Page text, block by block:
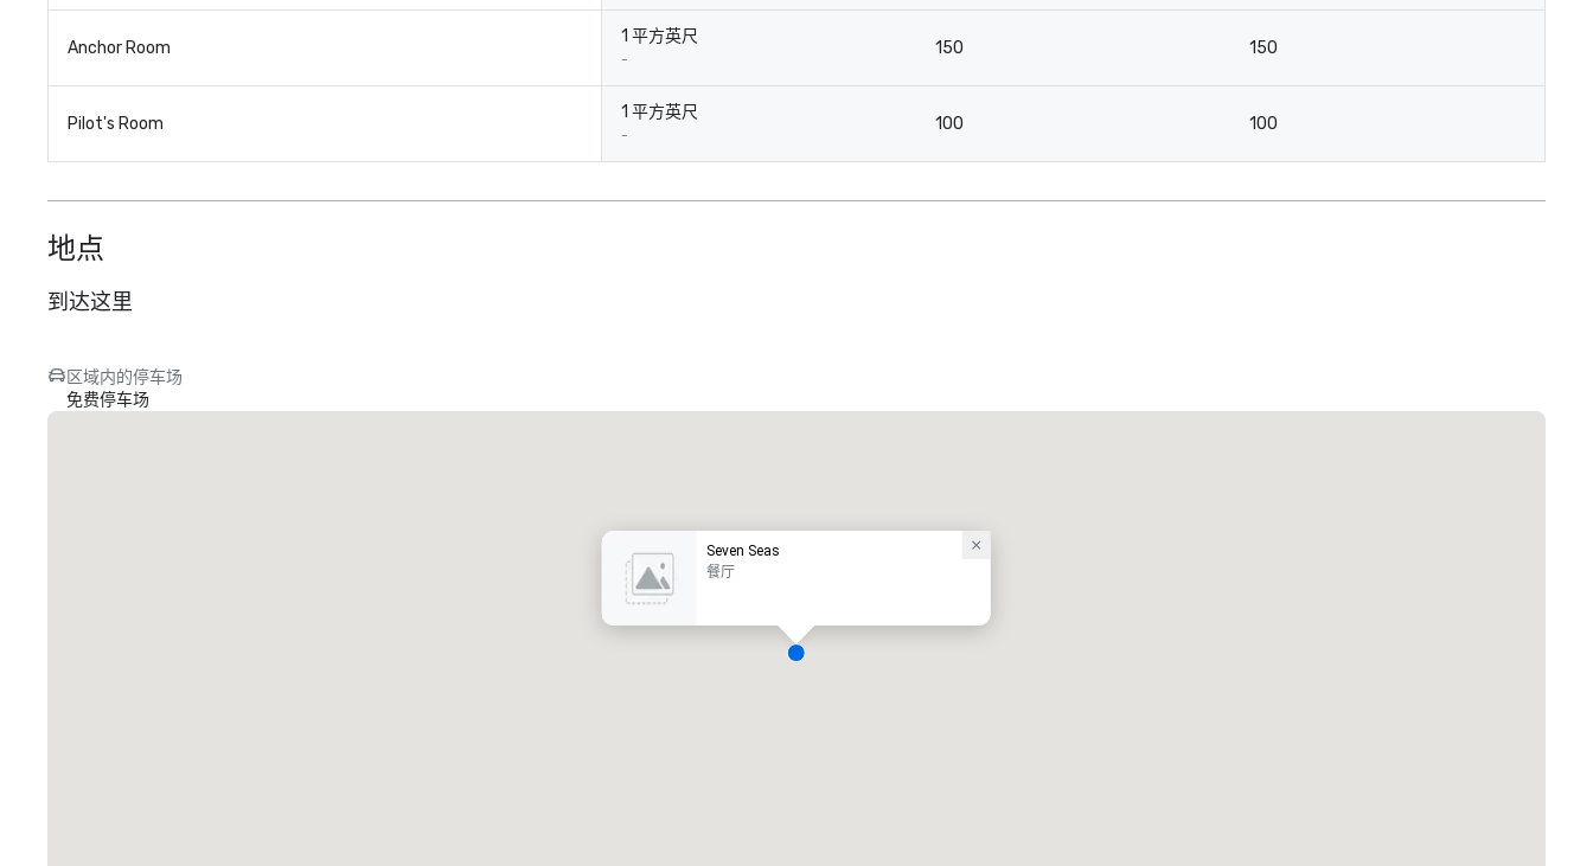
Anchor Room
1 平方英尺
-
150 150
Pilot's Room
1 平方英尺
-
100 100
地点
到达这里
区域内的停车场
免费停车场
Seven Seas
餐厅